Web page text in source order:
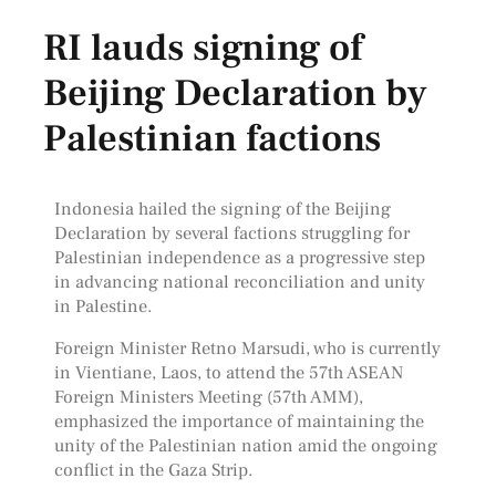
RI lauds signing of
Beijing Declaration by
Palestinian factions
Indonesia hailed the signing of the Beijing
Declaration by several factions struggling for
Palestinian independence as a progressive step
in advancing national reconciliation and unity
in Palestine.
Foreign Minister Retno Marsudi, who is currently
in Vientiane, Laos, to attend the 57th ASEAN
Foreign Ministers Meeting (57th AMM),
emphasized the importance of maintaining the
unity of the Palestinian nation amid the ongoing
conflict in the Gaza Strip.